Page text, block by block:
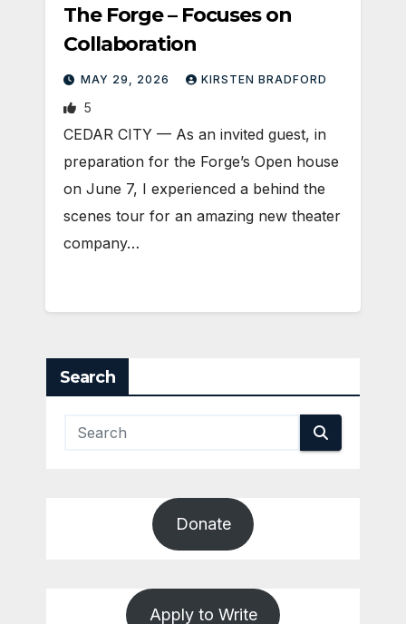
The Forge – Focuses on
Collaboration
MAY 29, 2026 KIRSTEN BRADFORD
5
CEDAR CITY — As an invited guest, in
preparation for the Forge’s Open house
on June 7, I experienced a behind the
scenes tour for an amazing new theater
company…
Search
Donate
Apply to Write